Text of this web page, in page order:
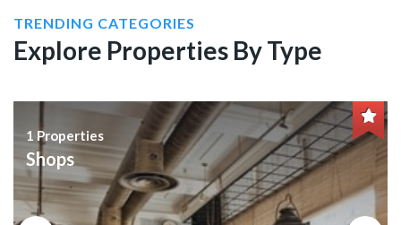
TRENDING CATEGORIES
Explore Properties By Type
1 Properties
Shops